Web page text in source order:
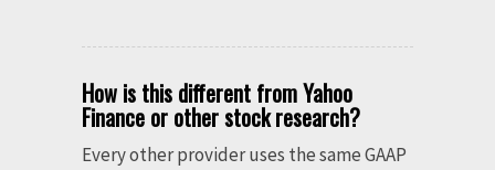
How is this different from Yahoo
Finance or other stock research?
Every other provider uses the same GAAP